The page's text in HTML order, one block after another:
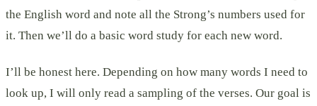
the English word and note all the Strong’s numbers used for
it. Then we’ll do a basic word study for each new word.
I’ll be honest here. Depending on how many words I need to
look up, I will only read a sampling of the verses. Our goal is